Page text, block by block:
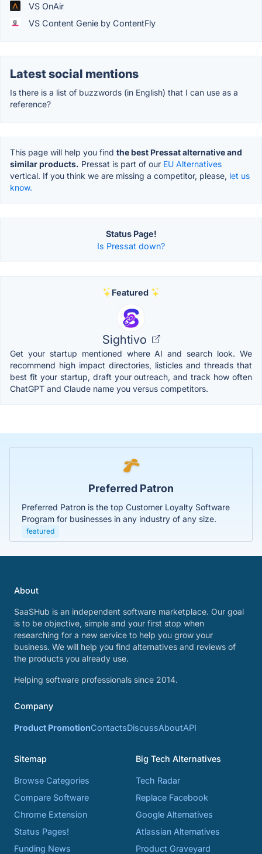
VS OnAir
VS Content Genie by ContentFly
Latest social mentions
Is there is a list of buzzwords (in English) that I can use as a
reference?
This page will help you find the best Pressat alternative and
similar products. Pressat is part of our EU Alternatives
vertical. If you think we are missing a competitor, please, let us
know.
Status Page!
Is Pressat down?
Featured
Sightivo
Get your startup mentioned where AI and search look. We
recommend high impact directories, listicles and threads that
best fit your startup, draft your outreach, and track how often
ChatGPT and Claude name you versus competitors.
Preferred Patron
Preferred Patron is the top Customer Loyalty Software
Program for businesses in any industry of any size.
featured
About
SaaSHub is an independent software marketplace. Our goal
is to be objective, simple and your first stop when
researching for a new service to help you grow your
business. We will help you find alternatives and reviews of
the products you already use.
Helping software professionals since 2014.
Company
Product PromotionContactsDiscussAboutAPI
Sitemap
Browse Categories
Compare Software
Chrome Extension
Status Pages!
Funding News
Big Tech Alternatives
Tech Radar
Replace Facebook
Google Alternatives
Atlassian Alternatives
Product Graveyard